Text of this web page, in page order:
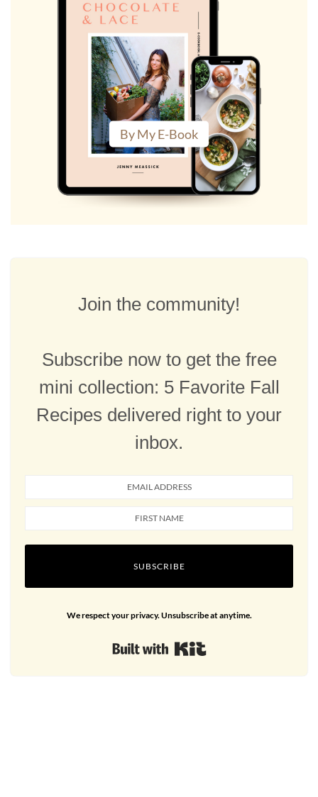
By My E-Book
Join the community!
Subscribe now to get the free
mini collection: 5 Favorite Fall
Recipes delivered right to your
inbox.
SUBSCRIBE
We respect your privacy. Unsubscribe at anytime.